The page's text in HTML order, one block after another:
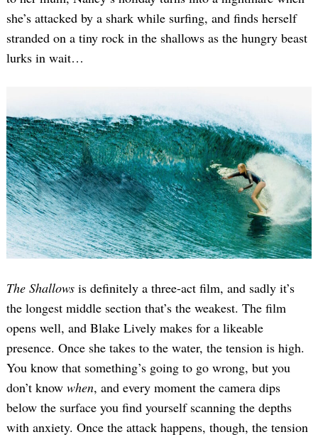
she’s attacked by a shark while surfing, and finds herself
stranded on a tiny rock in the shallows as the hungry beast
lurks in wait…
The Shallows is definitely a three-act film, and sadly it’s
the longest middle section that’s the weakest. The film
opens well, and Blake Lively makes for a likeable
presence. Once she takes to the water, the tension is high.
You know that something’s going to go wrong, but you
don’t know when, and every moment the camera dips
below the surface you find yourself scanning the depths
with anxiety. Once the attack happens, though, the tension